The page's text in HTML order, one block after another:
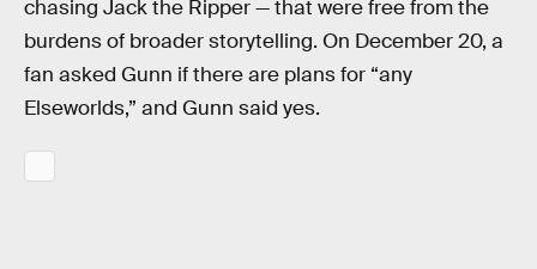
chasing Jack the Ripper — that were free from the
burdens of broader storytelling. On December 20, a
fan asked Gunn if there are plans for “any
Elseworlds,” and Gunn said yes.